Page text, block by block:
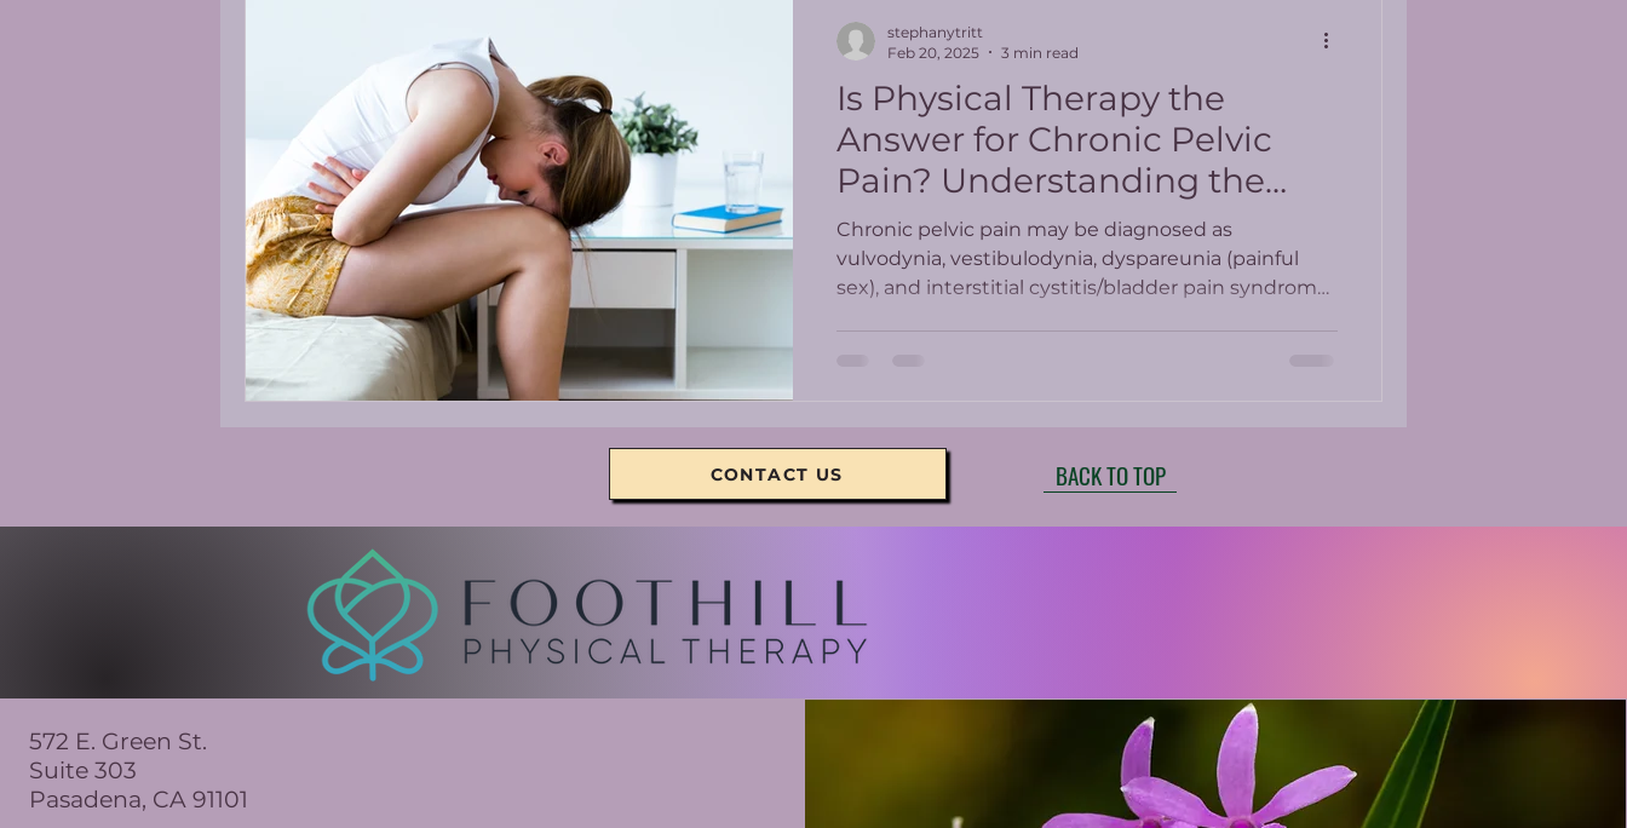
Is Physical Therapy the
Answer for Chronic Pelvic
Pain? Understanding the
Latest Study Results
Chronic pelvic pain may be diagnosed as
vulvodynia, vestibulodynia, dyspareunia (painful
sex), and interstitial cystitis/bladder pain syndrome.
stephanytritt
Feb 20, 2025
3 min read
CONTACT US BACK TO TOP
572 E. Green St.
Suite 303
Pasadena, CA 91101